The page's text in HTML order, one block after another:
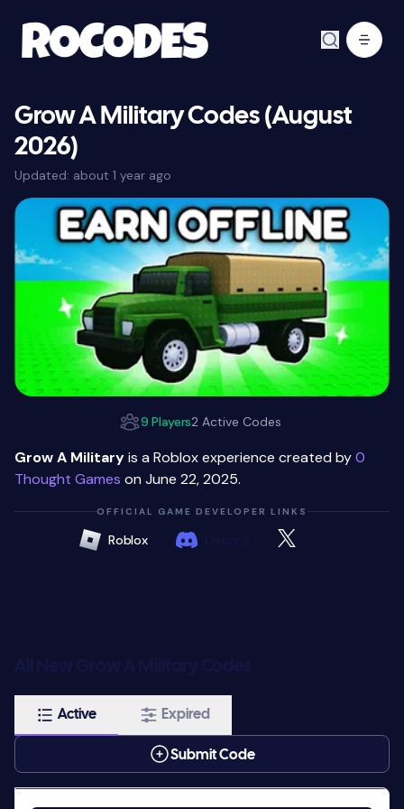
Grow A Military Codes (August
2026)
Updated: about 1 year ago
9 Players2 Active Codes
Grow A Militaryis a Roblox experience created by0
Thought Games on June 22, 2025.
OFFICIAL GAME DEVELOPER LINKS
Roblox
Active Expired
Submit Code